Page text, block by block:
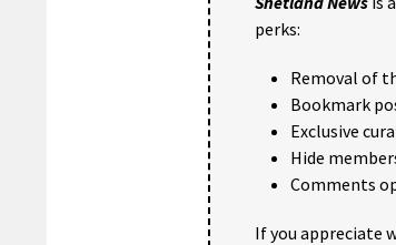
perks:
Removal of
Bookmark
Exclusive
Hide
Comments
If you appreciate